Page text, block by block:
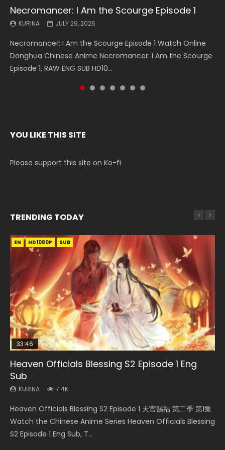
Necromancer: I Am the Scourge Episode 1
KURINA JULY 29, 2026
Necromancer: I Am the Scourge Episode 1 Watch Online
Donghua Chinese Anime Necromancer: I Am the Scourge
Episode 1, RAW ENG SUB HD10...
Battle Through The Heavens S5 Episode 199
KURINA MAY 19, 2026
Battle Through The Heavens S5 Episode 199 斗破苍穹年番 第
5季 Watch Online Donghua Chinese Anime Battle Through
The Heavens S5 Episode 199, D...
Battle Through The Heavens S5 Episode 198
KURINA MAY 19, 2026
Battle Through The Heavens S5 Episode 198 斗破苍穹年番 第
5季 Watch Online Donghua Chinese Anime Battle Through
The Heavens S5 Episode 198, D...
Swallowed Star Episode 221
KURINA MAY 4, 2026
Swallowed Star Episode 221 吞噬星空 第221集 Watch
Chinese Anime Series Swallowed Star Season 3 Episode 221
English Spanish Subtitle, Tunsh...
Battle Through The Heavens S5 Episode 197
KURINA MAY 4, 2026
Battle Through The Heavens S5 Episode 197 斗破苍穹年番 第
5季 Watch Online Donghua Chinese Anime Battle Through
The Heavens S5 Episode 197, D...
Battle Through The Heavens S5 Episode 196
KURINA APRIL 26, 2026
Battle Through The Heavens S5 Episode 196 斗破苍穹年番 第
5季 Watch Online Donghua Chinese Anime Battle Through
The Heavens S5 Episode 196, D...
Swallowed Star Episode 220
KURINA APRIL 20, 2026
Swallowed Star Episode 220 吞噬星空 第220集 Watch
Chinese Anime Series Swallowed Star Season 3 Episode
220 English Spanish Subtitle, Tunsh...
YOU LIKE THIS SITE
Please support this site on Ko-fi
TRENDING TODAY
EN HD1080P SUB
33:46
Heaven Officials Blessing S2 Episode 1 Eng
Sub
KURINA 7.4K
Heaven Officials Blessing S2 Episode 1 天官赐福 第二季 第1集
Watch the Chinese Anime Series Heaven Officials Blessing
S2 Episode 1 Eng Sub, T...
EN-ID HD1080P SUB
Necromancer: I Am the Scourge Episode 1
KURINA
Donghua Chinese Anime Necromancer: I Am the Scourge
Episode 1, RAW ENG SUB HD10...
EN-ID HD1080P SUB
Swallowed Star Episode 218
KURINA
Chinese Anime Series Swallowed Star Season 3 Episode 218
English Spanish Subtitle, Tunsh...
EN HD1080P SUB
23:02
Heaven Officials Blessing S2 Episode 4 Eng
Sub
KURINA 6K
Heaven Officials Blessing S2 Episode 4 天官赐福 第二季 第4
集 Watch the Chinese Anime Series Heaven Officials
Blessing S2 Episode 4 Eng Sub, T...
EN-ID HD1080P SUB
Swallowed Star Episode 219
KURINA
Chinese Anime Series Swallowed Star Season 3 Episode 219
English Spanish Subtitle, Tunsh...